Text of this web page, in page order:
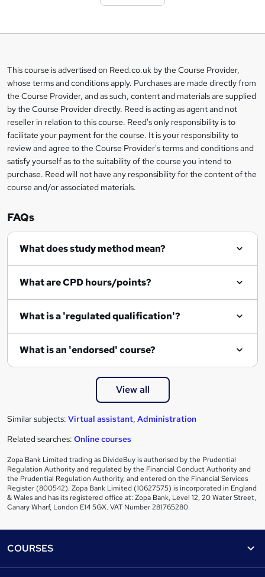
s
k
e
t
o
r
e
n
q
i
Legal
information
This course is advertised on Reed.co.uk by the Course Provider,
whose terms and conditions apply. Purchases are made directly from
the Course Provider, and as such, content and materials are supplied
by the Course Provider directly. Reed is acting as agent and not
reseller in relation to this course. Reed's only responsibility is to
facilitate your payment for the course. It is your responsibility to
review and agree to the Course Provider's terms and conditions and
satisfy yourself as to the suitability of the course you intend to
purchase. Reed will not have any responsibility for the content of the
course and/or associated materials.
FAQs
What does study method mean?
What are CPD hours/points?
What is a 'regulated qualification'?
What is an 'endorsed' course?
View all
Similar subjects: Virtual assistant, Administration
Related searches: Online courses
Zopa Bank Limited trading as DivideBuy is authorised by the Prudential
Regulation Authority and regulated by the Financial Conduct Authority and
the Prudential Regulation Authority, and entered on the Financial Services
Register (800542). Zopa Bank Limited (10627575) is incorporated in England
& Wales and has its registered office at: Zopa Bank, Level 12, 20 Water Street,
Canary Wharf, London E14 5GX. VAT Number 281765280.
COURSES